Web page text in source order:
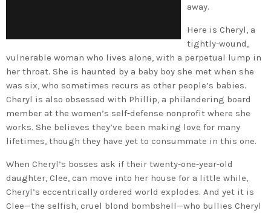
away.
Here is Cheryl, a
tightly-wound,
vulnerable woman who lives alone, with a perpetual lump in
her throat. She is haunted by a baby boy she met when she
was six, who sometimes recurs as other people’s babies.
Cheryl is also obsessed with Phillip, a philandering board
member at the women’s self-defense nonprofit where she
works. She believes they’ve been making love for many
lifetimes, though they have yet to consummate in this one.
When Cheryl’s bosses ask if their twenty-one-year-old
daughter, Clee, can move into her house for a little while,
Cheryl’s eccentrically ordered world explodes. And yet it is
Clee—the selfish, cruel blond bombshell—who bullies Cheryl